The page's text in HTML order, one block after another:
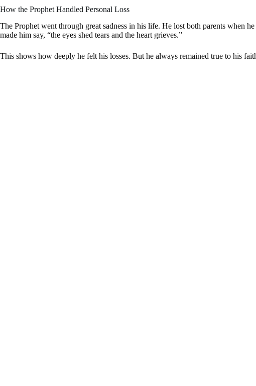
How the Prophet Handled Personal Loss
The Prophet went through great sadness in his life. He lost both parents when
made him say, “the eyes shed tears and the heart grieves.”
This shows how deeply he felt his losses. But he always remained true to his